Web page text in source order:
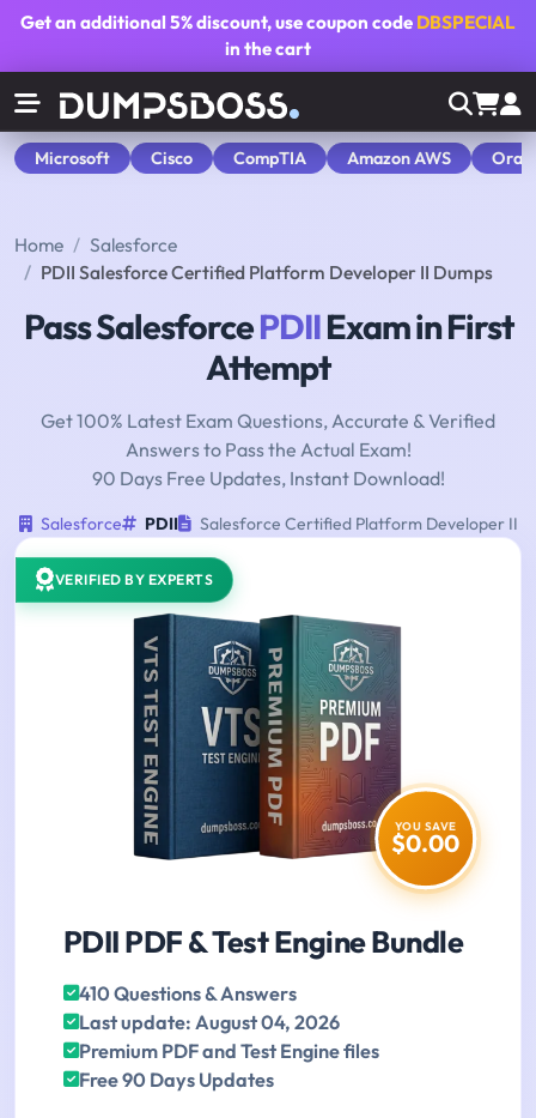
Get an additional5% discount, use coupon code DBSPECIAL
in the cart
Microsoft Cisco CompTIA Amazon AWS
Home
Salesforce
PDII Salesforce Certified Platform Developer II Dumps
Pass SalesforcePDIIExam in First
Attempt
Get 100% Latest Exam Questions, Accurate & Verified
Answers to Pass the Actual Exam!
90 Days Free Updates, Instant Download!
Salesforce PDII Salesforce Certified Platform Developer II
VERIFIED BY EXPERTS
YOU SAVE
$0.00
PDII PDF & Test Engine Bundle
410 Questions & Answers
Last update: August 04, 2026
Premium PDF and Test Engine files
Free 90 Days Updates